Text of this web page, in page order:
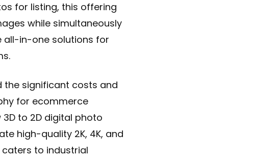
for listing, this offering
while simultaneously
all-in-one solutions for
the significant costs and
for ecommerce
to 2D digital photo
high-quality 2K, 4K, and
to industrial